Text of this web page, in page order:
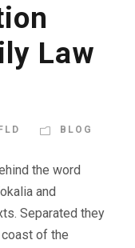
Law
BLOG
the word
and
Separated they
of the